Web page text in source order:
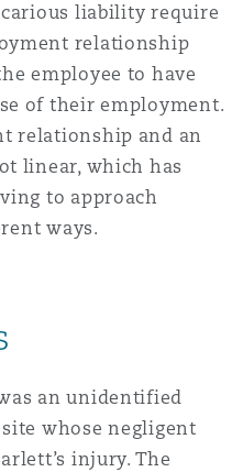
& Space
Risk & Trade Credit
Liability & Recall
liability require
relationship
employee to have
of their employment.
relationship and an
linear, which has
to approach
ways.
an unidentified
whose negligent
injury. The